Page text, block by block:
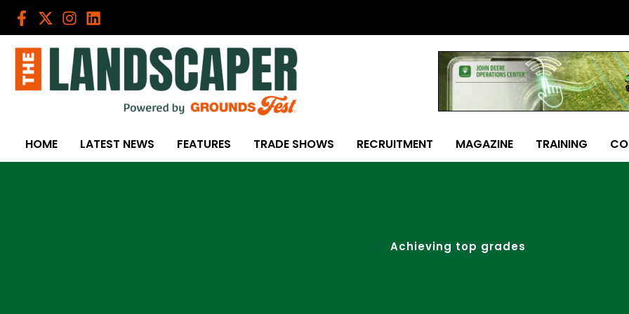
Skip
HOME LATEST NEWS FEATURES TRADE SHOWS RECRUITMENT MAGAZINE TRAINING
Achieving top grades